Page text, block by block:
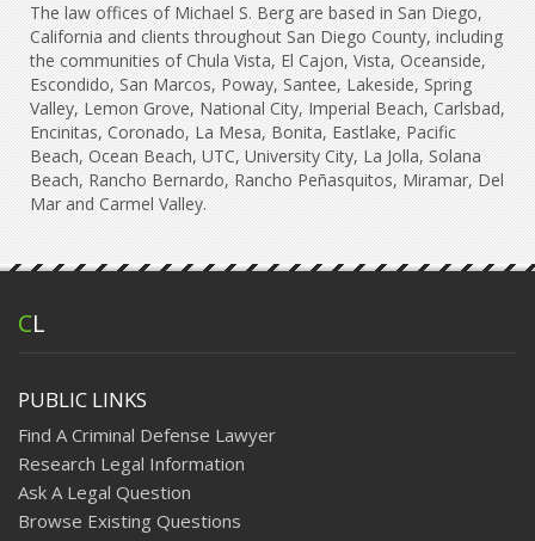
The law offices of Michael S. Berg are based in San Diego,
California and clients throughout San Diego County, including
the communities of Chula Vista, El Cajon, Vista, Oceanside,
Escondido, San Marcos, Poway, Santee, Lakeside, Spring
Valley, Lemon Grove, National City, Imperial Beach, Carlsbad,
Encinitas, Coronado, La Mesa, Bonita, Eastlake, Pacific
Beach, Ocean Beach, UTC, University City, La Jolla, Solana
Beach, Rancho Bernardo, Rancho Peñasquitos, Miramar, Del
Mar and Carmel Valley.
CL
PUBLIC LINKS
Find A Criminal Defense Lawyer
Research Legal Information
Ask A Legal Question
Browse Existing Questions